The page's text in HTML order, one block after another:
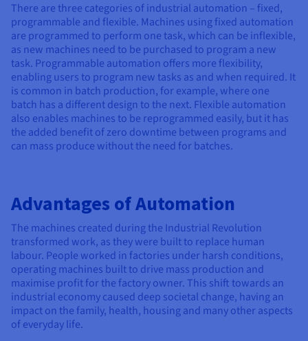
There are three categories of industrial automation – fixed,
programmable and flexible. Machines using fixed automation
are programmed to perform one task, which can be inflexible,
as new machines need to be purchased to program a new
task. Programmable automation offers more flexibility,
enabling users to program new tasks as and when required. It
is common in batch production, for example, where one
batch has a different design to the next. Flexible automation
also enables machines to be reprogrammed easily, but it has
the added benefit of zero downtime between programs and
can mass produce without the need for batches.
Advantages of Automation
The machines created during the Industrial Revolution
transformed work, as they were built to replace human
labour. People worked in factories under harsh conditions,
operating machines built to drive mass production and
maximise profit for the factory owner. This shift towards an
industrial economy caused deep societal change, having an
impact on the family, health, housing and many other aspects
of everyday life.